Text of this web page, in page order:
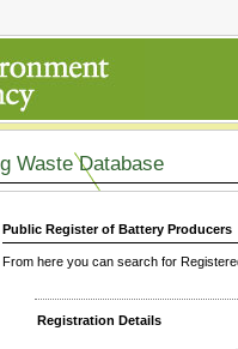
Waste Database
Public Register of Battery Producers
From here you can search for
Registration Details